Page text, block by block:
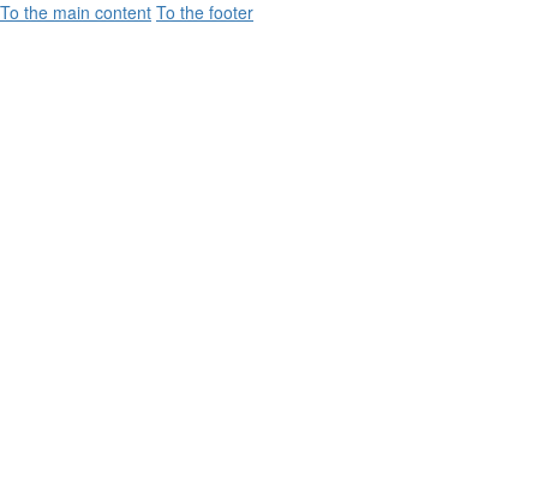
To the main content To the footer